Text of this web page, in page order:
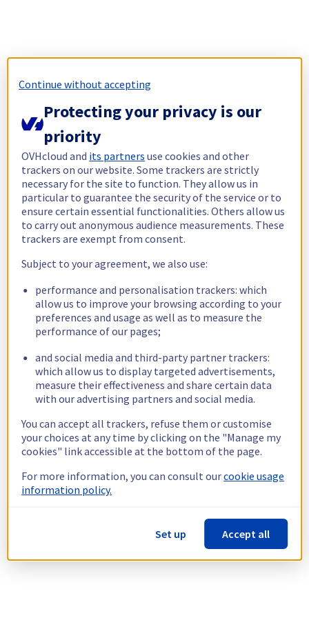
Continue without accepting
Protecting your privacy is our
priority
OVHcloud and its partners use cookies and other
trackers on our website. Some trackers are strictly
necessary for the site to function. They allow us in
particular to guarantee the security of the service or to
ensure certain essential functionalities. Others allow us
to carry out anonymous audience measurements. These
trackers are exempt from consent.
Subject to your agreement, we also use:
performance and personalisation trackers: which
allow us to improve your browsing according to your
preferences and usage as well as to measure the
performance of our pages;
and social media and third-party partner trackers:
which allow us to display targeted advertisements,
measure their effectiveness and share certain data
with our advertising partners and social media.
You can accept all trackers, refuse them or customise
your choices at any time by clicking on the "Manage my
cookies" link accessible at the bottom of the page.
For more information, you can consult ourcookie usage
information policy.
Set up Accept all